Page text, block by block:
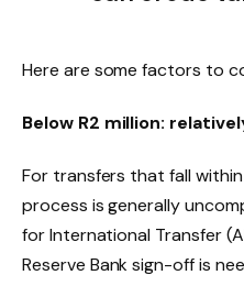
Here are some factors to
Below R2 million:
For transfers that fall
process is generally
for International Transfer
Reserve Bank sign-off is